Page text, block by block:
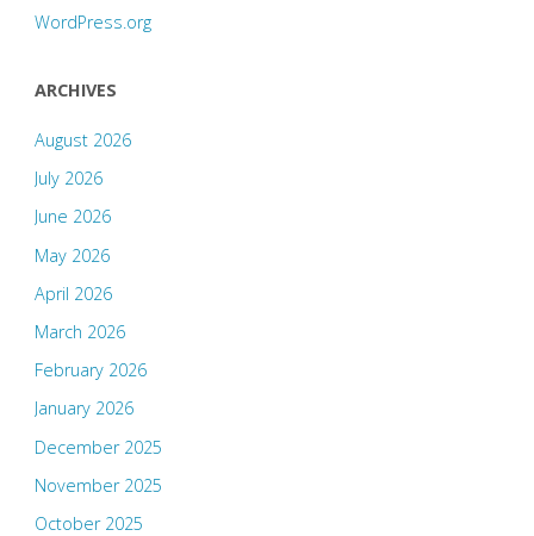
WordPress.org
ARCHIVES
August 2026
July 2026
June 2026
May 2026
April 2026
March 2026
February 2026
January 2026
December 2025
November 2025
October 2025